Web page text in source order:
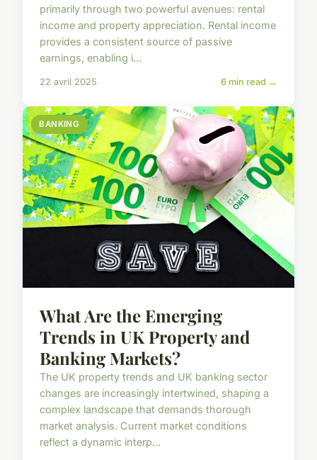
primarily through two powerful avenues: rental
income and property appreciation. Rental income
provides a consistent source of passive
earnings, enabling i...
22 avril 2025 6 min read →
BANKING
What Are the Emerging
Trends in UK Property and
Banking Markets?
The UK property trends and UK banking sector
changes are increasingly intertwined, shaping a
complex landscape that demands thorough
market analysis. Current market conditions
reflect a dynamic interp...